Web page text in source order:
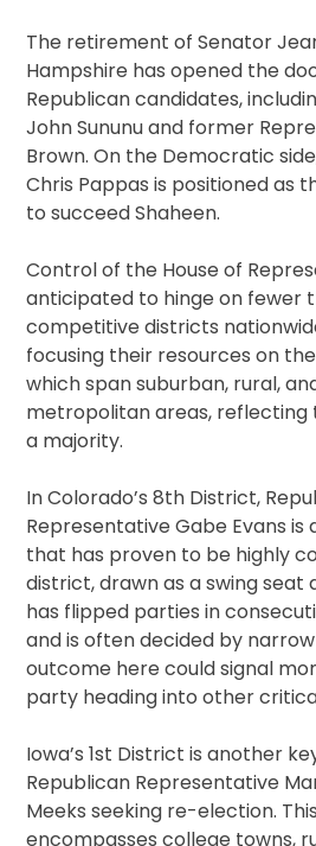
The retirement of Senator
Hampshire has opened the
Republican candidates,
John Sununu and former
Brown. On the Democratic
Chris Pappas is positioned as
to succeed Shaheen.
Control of the House of
anticipated to hinge on fewer
competitive districts
focusing their resources on
which span suburban, rural,
metropolitan areas, reflecting
a majority.
In Colorado’s 8th District,
Representative Gabe Evans is
that has proven to be highly
district, drawn as a swing
has flipped parties in
and is often decided by
outcome here could signal
party heading into other
Iowa’s 1st District is another
Republican Representative
Meeks seeking re-election.
encompasses college towns,